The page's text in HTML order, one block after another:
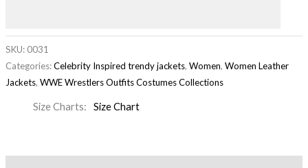
SKU: 0031
Categories:Celebrity Inspired trendy jackets, Women, Women Leather
Jackets, WWE Wrestlers Outfits Costumes Collections
Size Charts Size Chart